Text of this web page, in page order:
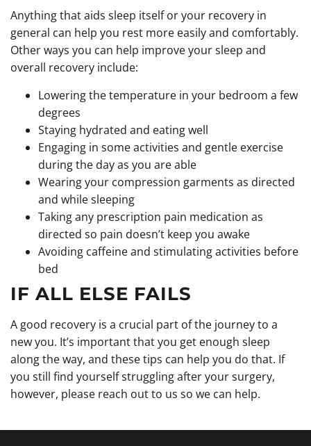
Anything that aids sleep itself or your recovery in
general can help you rest more easily and comfortably.
Other ways you can help improve your sleep and
overall recovery include:
Lowering the temperature in your bedroom a few
degrees
Staying hydrated and eating well
Engaging in some activities and gentle exercise
during the day as you are able
Wearing your compression garments as directed
and while sleeping
Taking any prescription pain medication as
directed so pain doesn’t keep you awake
Avoiding caffeine and stimulating activities before
bed
IF ALL ELSE FAILS
A good recovery is a crucial part of the journey to a
new you. It’s important that you get enough sleep
along the way, and these tips can help you do that. If
you still find yourself struggling after your surgery,
however, please reach out to us so we can help.